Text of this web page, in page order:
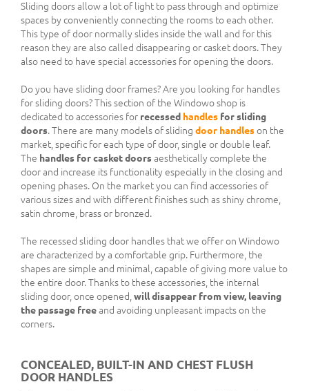
Sliding doors allow a lot of light to pass through and optimize
spaces by conveniently connecting the rooms to each other.
This type of door normally slides inside the wall and for this
reason they are also called disappearing or casket doors. They
also need to have special accessories for opening the doors.
Do you have sliding door frames? Are you looking for handles
for sliding doors? This section of the Windowo shop is
dedicated to accessories for recessed handles for sliding
doors. There are many models of sliding door handleson the
market, specific for each type of door, single or double leaf.
The handles for casket doorsaesthetically complete the
door and increase its functionality especially in the closing and
opening phases. On the market you can find accessories of
various sizes and with different finishes such as shiny chrome,
satin chrome, brass or bronzed.
The recessed sliding door handles that we offer on Windowo
are characterized by a comfortable grip. Furthermore, the
shapes are simple and minimal, capable of giving more value to
the entire door. Thanks to these accessories, the internal
sliding door, once opened, will disappear from view, leaving
the passage freeand avoiding unpleasant impacts on the
corners.
CONCEALED, BUILT-IN AND CHEST FLUSH
DOOR HANDLES